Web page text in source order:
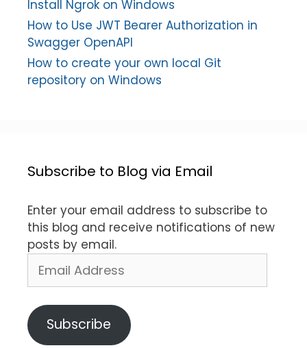
Install Ngrok on Windows
How to Use JWT Bearer Authorization in
Swagger OpenAPI
How to create your own local Git
repository on Windows
Subscribe to Blog via Email
Enter your email address to subscribe to
this blog and receive notifications of new
posts by email.
Address
Subscribe